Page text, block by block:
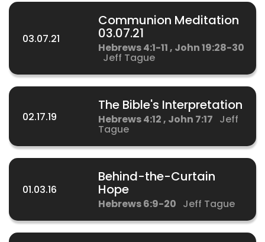
03.07.21
Communion Meditation
03.07.21
Hebrews 4:1-11 , John 19:28-30
Jeff Tague
02.17.19
The Bible's Interpretation
Hebrews 4:12 , John 7:17 Jeff
Tague
01.03.16
Behind-the-Curtain
Hope
Hebrews 6:9-20 Jeff Tague